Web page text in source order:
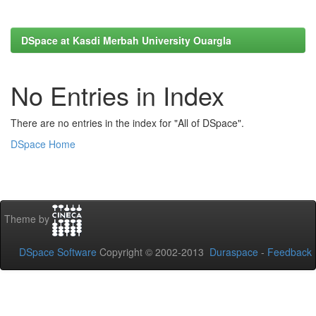
DSpace at Kasdi Merbah University Ouargla
No Entries in Index
There are no entries in the index for "All of DSpace".
DSpace Home
Theme by
DSpace Software Copyright © 2002-2013 Duraspace - Feedback